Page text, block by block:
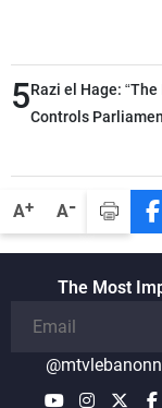
A+ A-
deterrence,
among our
5Razi el Hage: “The
Controls
The Most